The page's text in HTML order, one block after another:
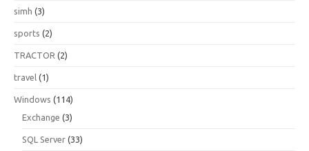
simh (3)
sports (2)
TRACTOR (2)
travel (1)
Windows (114)
Exchange (3)
SQL Server (33)